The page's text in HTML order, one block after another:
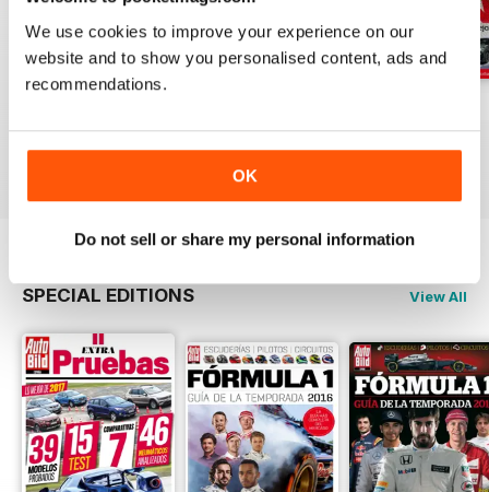
We use cookies to improve your experience on our
website and to show you personalised content, ads and
recommendations.
OK
Do not sell or share my personal information
Buy for$2.99
Buy for$2.99
Buy for$2.99
SPECIAL EDITIONS View All